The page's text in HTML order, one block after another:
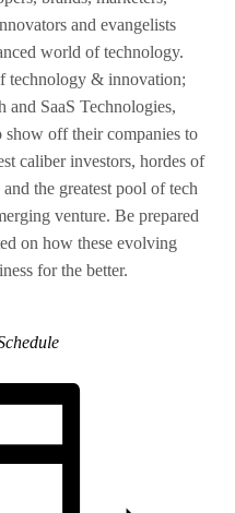
and evangelists
world of technology.
technology & innovation;
SaaS Technologies,
off their companies to
caliber investors, hordes of
the greatest pool of tech
venture. Be prepared
on how these evolving
for the better.